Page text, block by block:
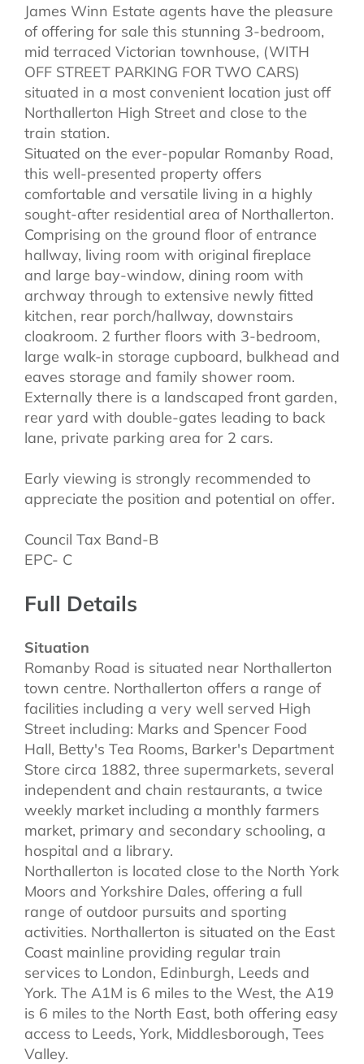
James Winn Estate agents have the pleasure
of offering for sale this stunning 3-bedroom,
mid terraced Victorian townhouse, (WITH
OFF STREET PARKING FOR TWO CARS)
situated in a most convenient location just off
Northallerton High Street and close to the
train station.
Situated on the ever-popular Romanby Road,
this well-presented property offers
comfortable and versatile living in a highly
sought-after residential area of Northallerton.
Comprising on the ground floor of entrance
hallway, living room with original fireplace
and large bay-window, dining room with
archway through to extensive newly fitted
kitchen, rear porch/hallway, downstairs
cloakroom. 2 further floors with 3-bedroom,
large walk-in storage cupboard, bulkhead and
eaves storage and family shower room.
Externally there is a landscaped front garden,
rear yard with double-gates leading to back
lane, private parking area for 2 cars.
Early viewing is strongly recommended to
appreciate the position and potential on offer.
Council Tax Band-B
EPC- C
Full Details
Situation
Romanby Road is situated near Northallerton
town centre. Northallerton offers a range of
facilities including a very well served High
Street including: Marks and Spencer Food
Hall, Betty's Tea Rooms, Barker's Department
Store circa 1882, three supermarkets, several
independent and chain restaurants, a twice
weekly market including a monthly farmers
market, primary and secondary schooling, a
hospital and a library.
Northallerton is located close to the North York
Moors and Yorkshire Dales, offering a full
range of outdoor pursuits and sporting
activities. Northallerton is situated on the East
Coast mainline providing regular train
services to London, Edinburgh, Leeds and
York. The A1M is 6 miles to the West, the A19
is 6 miles to the North East, both offering easy
access to Leeds, York, Middlesborough, Tees
Valley.